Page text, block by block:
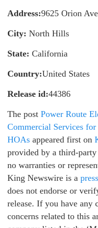
Address:9625 Orion Ave
City: North Hills
State: California
Country:United States
Release id:44386
The post Power Route
Commercial Services
HOAs appeared first on
provided by a third-
no warranties or
King Newswire is a
does not endorse or
release. If you have any
concerns related to this